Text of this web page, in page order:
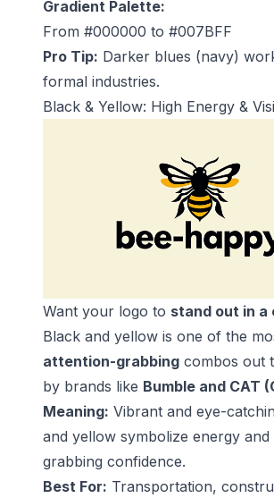
Gradient Palette:
From #000000 to #007BFF
Pro Tip: Darker blues (navy)
formal industries.
Black & Yellow: High Energy &
Want your logo to stand out in a
Black and yellow is one of the
attention-grabbing combos out
by brands like Bumble and CAT
Meaning: Vibrant and eye-
and yellow symbolize energy
grabbing confidence.
Best For: Transportation,